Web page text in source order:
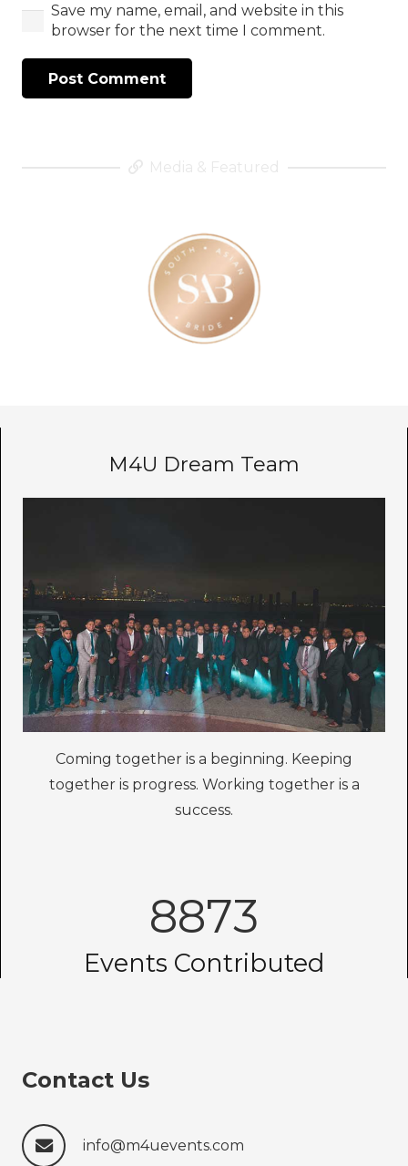
Save my name, email, and website in this
browser for the next time I comment.
Post Comment
M4U Dream Team
Coming together is a beginning. Keeping
together is progress. Working together is a
success.
8873
Events Contributed
Contact Us
info@m4uevents.com